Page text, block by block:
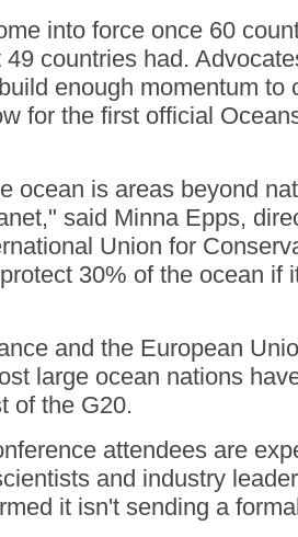
into force once 60
49 countries had.
enough momentum to
for the first official
ocean is areas beyond
said Minna Epps,
Union for
30% of the ocean if
and the European
large ocean nations
of the G20.
attendees are
and industry
it isn't sending a